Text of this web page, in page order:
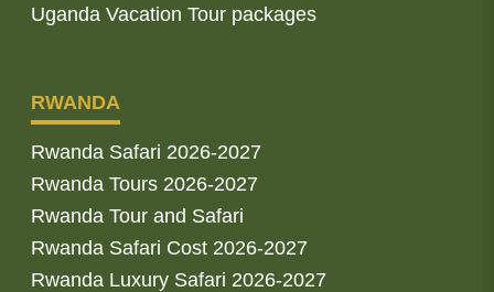
Uganda Vacation Tour packages
RWANDA
Rwanda Safari 2026-2027
Rwanda Tours 2026-2027
Rwanda Tour and Safari
Rwanda Safari Cost 2026-2027
Rwanda Luxury Safari 2026-2027